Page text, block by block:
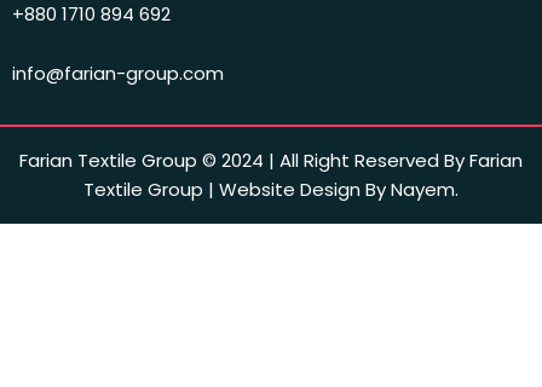
+880 1710 894 692
info@farian-group.com
Farian Textile Group © 2024 | All Right Reserved By Farian
Textile Group | Website Design By Nayem.